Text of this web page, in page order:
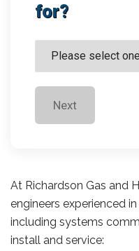
for?
Next
At Richardson Gas and
engineers experienced
including systems
install and service: